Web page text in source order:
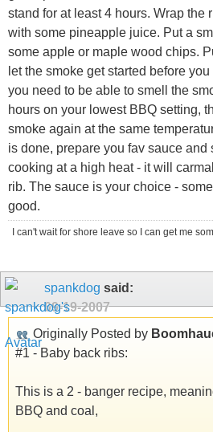
stand for at least 4 hours. Wrap the
with some pineapple juice. Put a
some apple or maple wood chips.
let the smoke get started before
you need to be able to smell the
hours on your lowest BBQ setting,
smoke again at the same
is done, prepare you fav sauce
cooking at a high heat - it will
rib. The sauce is your choice -
good.
I can't wait for shore leave so I can get me
spankdog said:
09-19-2007
Originally Posted by
#1 - Baby back ribs:
This is a 2 - banger recipe,
BBQ and coal,